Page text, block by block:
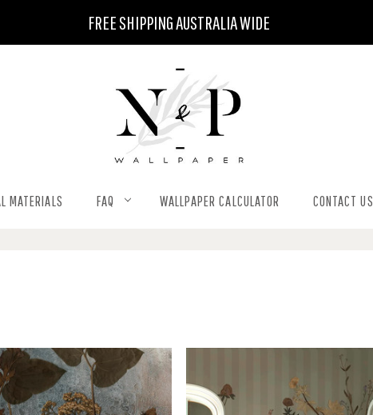
FREE SHIPPING AUSTRALIA WIDE
MATERIALS FAQ WALLPAPER CALCULATOR CONTACT US